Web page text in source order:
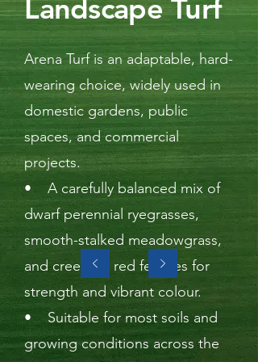
Landscape Turf
Arena Turf is an adaptable, hard-
wearing choice, widely used in
domestic gardens, public
spaces, and commercial
projects.
• A carefully balanced mix of
dwarf perennial ryegrasses,
smooth-stalked meadowgrass,
and creeping red fescues for
strength and vibrant colour.
• Suitable for most soils and
growing conditions across the